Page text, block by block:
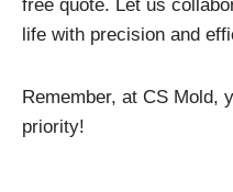
free quote. Let us
life with precision and
Remember, at CS Mold,
priority!